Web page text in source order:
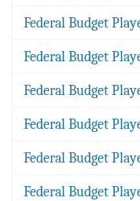
Federal Budget
Federal Budget
Federal Budget
Federal Budget
Federal Budget
Federal Budget